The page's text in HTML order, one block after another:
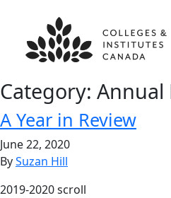
Category: Annual
A Year in Review
June 22, 2020
BySuzan Hill
2019-2020 scroll